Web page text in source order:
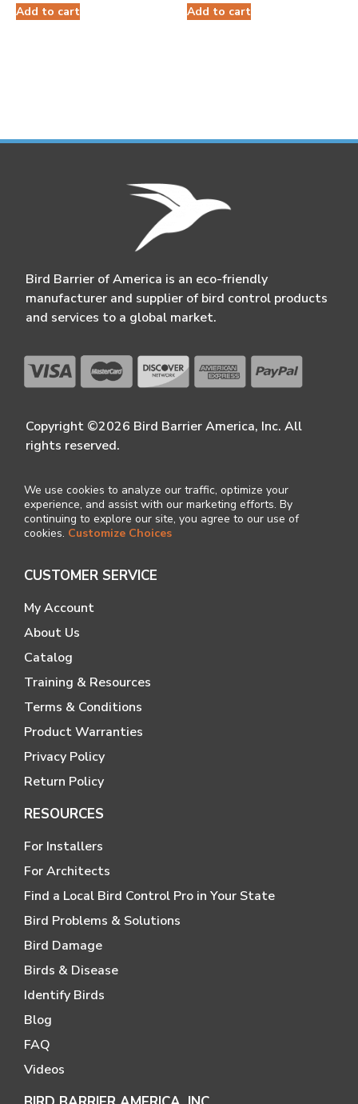
Add to cart Add to cart
Bird Barrier of America is an eco-friendly
manufacturer and supplier of bird control products
and services to a global market.
Copyright ©2026 Bird Barrier America, Inc. All
rights reserved.
We use cookies to analyze our traffic, optimize your
experience, and assist with our marketing efforts. By
continuing to explore our site, you agree to our use of
cookies. Customize Choices
CUSTOMER SERVICE
My Account
About Us
Catalog
Training & Resources
Terms & Conditions
Product Warranties
Privacy Policy
Return Policy
RESOURCES
For Installers
For Architects
Find a Local Bird Control Pro in Your State
Bird Problems & Solutions
Bird Damage
Birds & Disease
Identify Birds
Blog
FAQ
Videos